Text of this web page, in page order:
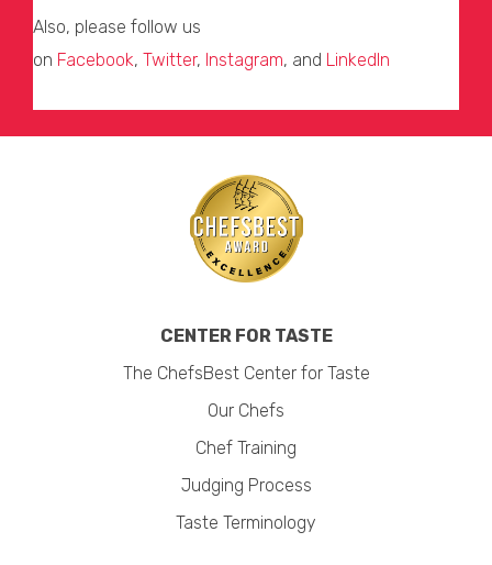
Also, please follow us
on Facebook, Twitter, Instagram, and LinkedIn
CENTER FOR TASTE
The ChefsBest Center for Taste
Our Chefs
Chef Training
Judging Process
Taste Terminology